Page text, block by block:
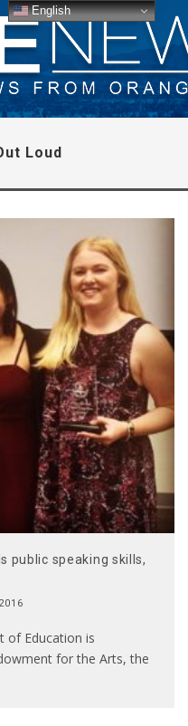
Loud
public speaking skills,
of Education is
for the Arts, the
English